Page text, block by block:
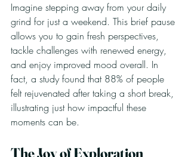
Imagine stepping away from your daily
grind for just a weekend. This brief pause
allows you to gain fresh perspectives,
tackle challenges with renewed energy,
and enjoy improved mood overall. In
fact, a study found that 88% of people
felt rejuvenated after taking a short break,
illustrating just how impactful these
moments can be.
The Joy of Exploration